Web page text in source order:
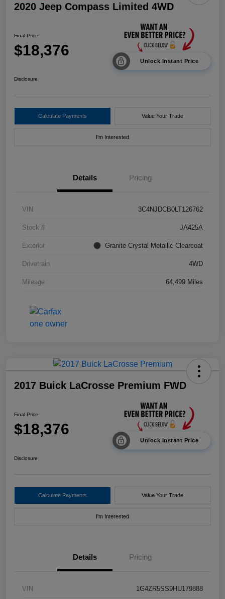
2020 Jeep Compass Limited 4WD
Final Price
$18,376
Unlock Instant Price
Disclosure
Calculate Payments Value Your Trade
I'm Interested
Details Pricing
VIN 3C4NJDCB0LT126762
Stock # JA425A
Exterior Granite Crystal Metallic Clearcoat
Drivetrain 4WD
Mileage 64,499 Miles
2017 Buick LaCrosse Premium FWD
Final Price
$18,376
Unlock Instant Price
Disclosure
Calculate Payments Value Your Trade
I'm Interested
Details Pricing
VIN 1G4ZR5SS9HU179888